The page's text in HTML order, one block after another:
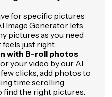
for specific pictures
Image Generator lets
pictures as you need
just right.
with B-roll photos
your video by our AI
few clicks, add photos to
time scrolling
the right pictures.